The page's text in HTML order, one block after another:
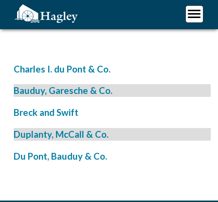
content
Charles I. du Pont & Co.
Bauduy, Garesche & Co.
Breck and Swift
Duplanty, McCall & Co.
Du Pont, Bauduy & Co.
Plan Your Visit